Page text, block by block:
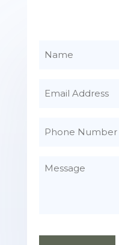
Name
Email
Phone
Message